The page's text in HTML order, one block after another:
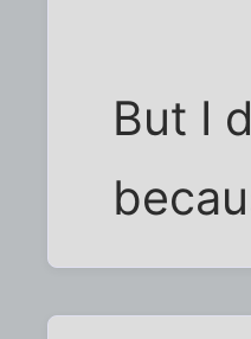
But I